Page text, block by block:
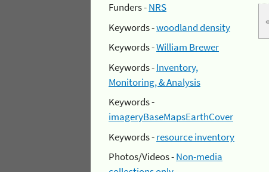
Funders -NRS
Keywords -woodland density
Keywords -William Brewer
Keywords -Inventory,
Monitoring, & Analysis
Keywords -
imageryBaseMapsEarthCover
Keywords -resource inventory
Photos/Videos -Non-media